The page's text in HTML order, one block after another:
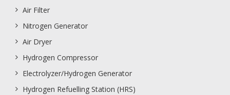
Air Filter
Nitrogen Generator
Air Dryer
Hydrogen Compressor
Electrolyzer/Hydrogen Generator
Hydrogen Refuelling Station (HRS)